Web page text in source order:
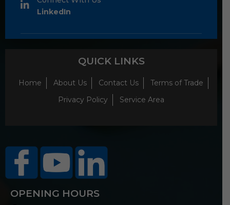
LinkedIn
QUICK LINKS
Home About Us Contact Us
Terms of Trade
Privacy Policy
Service Area
OPENING HOURS